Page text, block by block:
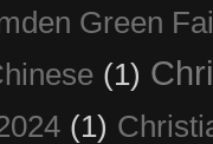
Green
(1)
(1)